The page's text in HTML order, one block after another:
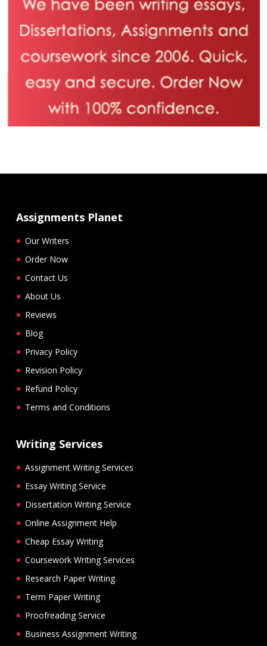
Assignments Planet
Our Writers
Order Now
Contact Us
About Us
Reviews
Blog
Privacy Policy
Revision Policy
Refund Policy
Terms and Conditions
Writing Services
Assignment Writing Services
Essay Writing Service
Dissertation Writing Service
Online Assignment Help
Cheap Essay Writing
Coursework Writing Services
Research Paper Writing
Term Paper Writing
Proofreading Service
Business Assignment Writing